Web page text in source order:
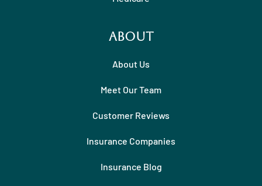
About
About Us
Meet Our Team
Customer Reviews
Insurance Companies
Insurance Blog